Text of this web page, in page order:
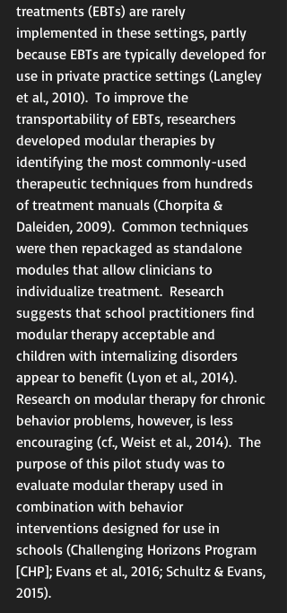
treatments (EBTs) are rarely
implemented in these settings, partly
because EBTs are typically developed for
use in private practice settings (Langley
et al., 2010).  To improve the
transportability of EBTs, researchers
developed modular therapies by
identifying the most commonly-used
therapeutic techniques from hundreds
of treatment manuals (Chorpita &
Daleiden, 2009).  Common techniques
were then repackaged as standalone
modules that allow clinicians to
individualize treatment.  Research
suggests that school practitioners find
modular therapy acceptable and
children with internalizing disorders
appear to benefit (Lyon et al., 2014).
Research on modular therapy for chronic
behavior problems, however, is less
encouraging (cf., Weist et al., 2014).  The
purpose of this pilot study was to
evaluate modular therapy used in
combination with behavior
interventions designed for use in
schools (Challenging Horizons Program
[CHP]; Evans et al., 2016; Schultz & Evans,
2015).